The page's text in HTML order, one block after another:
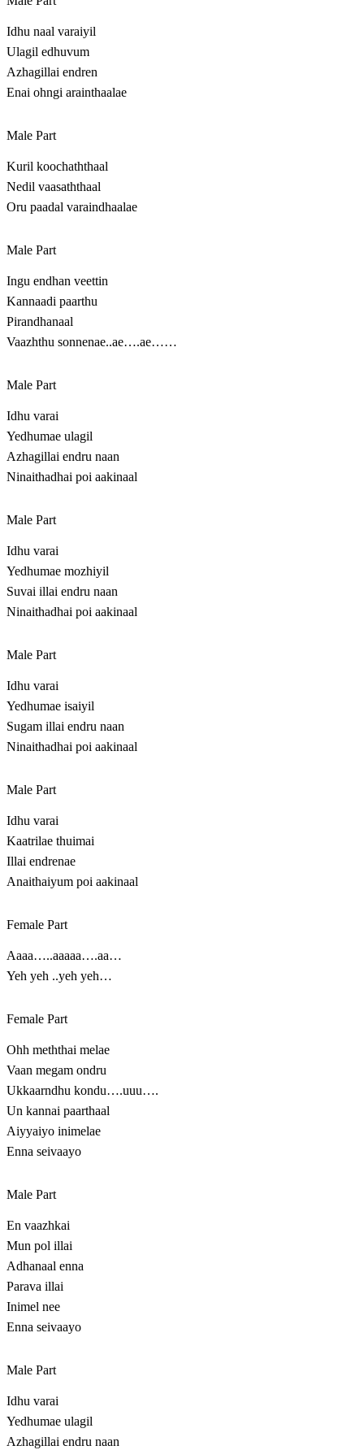
Idhu naal varaiyil
Ulagil edhuvum
Azhagillai endren
Enai ohngi arainthaalae
Male Part
Kuril koochaththaal
Nedil vaasaththaal
Oru paadal varaindhaalae
Male Part
Ingu endhan veettin
Kannaadi paarthu
Pirandhanaal
Vaazhthu sonnenae..ae….ae……
Male Part
Idhu varai
Yedhumae ulagil
Azhagillai endru naan
Ninaithadhai poi aakinaal
Male Part
Idhu varai
Yedhumae mozhiyil
Suvai illai endru naan
Ninaithadhai poi aakinaal
Male Part
Idhu varai
Yedhumae isaiyil
Sugam illai endru naan
Ninaithadhai poi aakinaal
Male Part
Idhu varai
Kaatrilae thuimai
Illai endrenae
Anaithaiyum poi aakinaal
Female Part
Aaaa…..aaaaa….aa…
Yeh yeh ..yeh yeh…
Female Part
Ohh meththai melae
Vaan megam ondru
Ukkaarndhu kondu….uuu….
Un kannai paarthaal
Aiyyaiyo inimelae
Enna seivaayo
Male Part
En vaazhkai
Mun pol illai
Adhanaal enna
Parava illai
Inimel nee
Enna seivaayo
Male Part
Idhu varai
Yedhumae ulagil
Azhagillai endru naan